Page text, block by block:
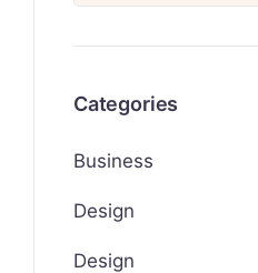
Categories
Business
Design
Design